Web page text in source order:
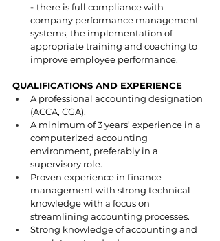
- there is full compliance with
company performance management
systems, the implementation of
appropriate training and coaching to
improve employee performance.
QUALIFICATIONS AND EXPERIENCE
A professional accounting designation
(ACCA, CGA).
A minimum of 3 years’ experience in a
computerized accounting
environment, preferably in a
supervisory role.
Proven experience in finance
management with strong technical
knowledge with a focus on
streamlining accounting processes.
Strong knowledge of accounting and